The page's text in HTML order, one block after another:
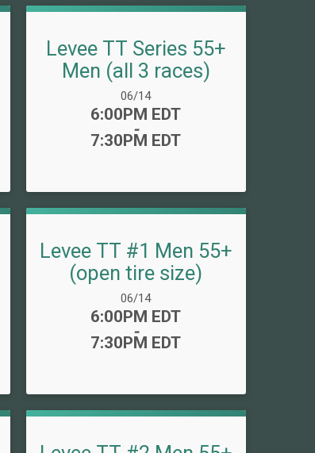
Levee TT Series 55+
Men (all 3 races)
Date Range:
06/14
Time:
6:00PM EDT
-
7:30PM EDT
Levee TT #1 Men 55+
(open tire size)
Date Range:
06/14
Time:
6:00PM EDT
-
7:30PM EDT